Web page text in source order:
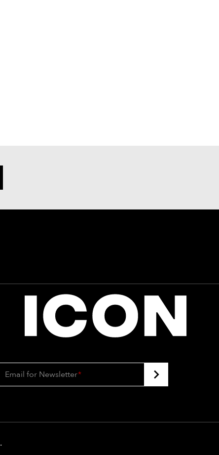
Email for Newsletter*
.